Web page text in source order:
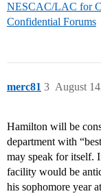
NESCAC/LAC for
Confidential Forums
merc81 August
3
Hamilton will be
department with
may speak for itself.
facility would be
his sophomore year